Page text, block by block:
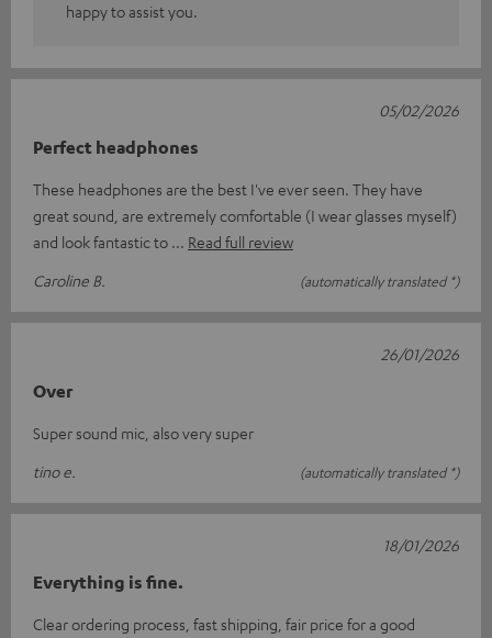
happy to assist you.
Perfect headphones
These headphones are the best I've ever seen. They have
great sound, are extremely comfortable (I wear glasses myself)
and look fantastic to
Read full review
Caroline B.
(automatically translated *)
05/02/2026
Over
Super sound mic, also very super
tino e.
(automatically translated *)
26/01/2026
Everything is fine.
Clear ordering process, fast shipping, fair price for a good
18/01/2026